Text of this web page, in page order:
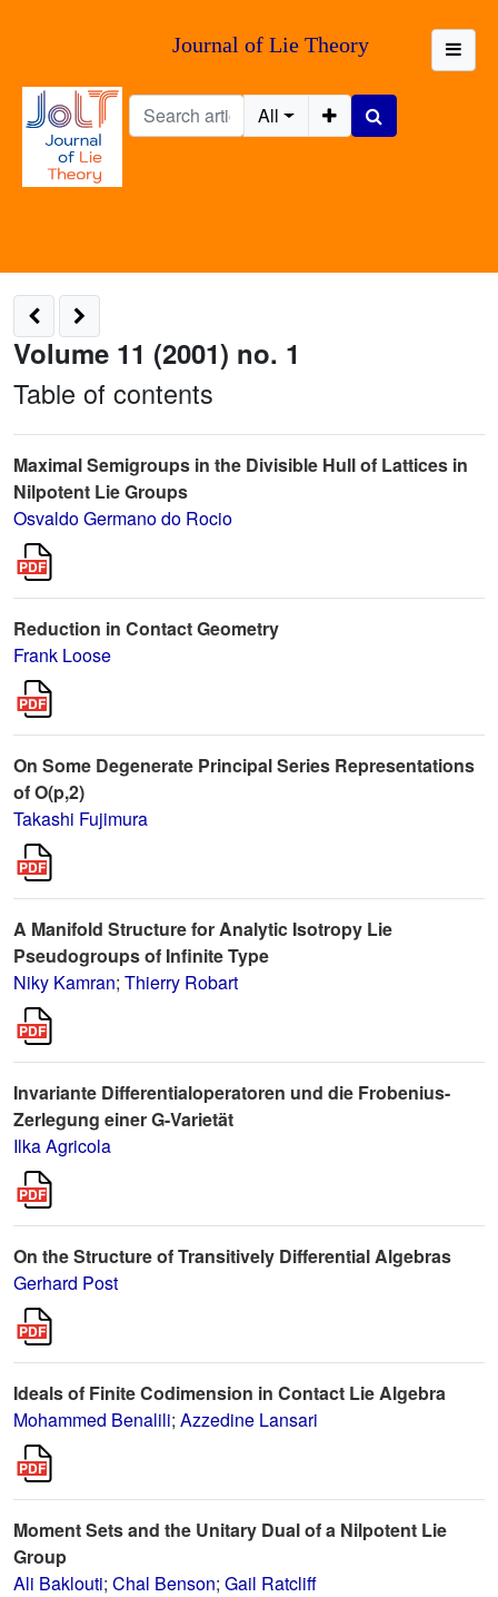
Journal of Lie Theory
All
Volume 11 (2001) no. 1
Table of contents
Maximal Semigroups in the Divisible Hull of Lattices in
Nilpotent Lie Groups
Osvaldo Germano do Rocio
Reduction in Contact Geometry
Frank Loose
On Some Degenerate Principal Series Representations
of O(p,2)
Takashi Fujimura
A Manifold Structure for Analytic Isotropy Lie
Pseudogroups of Infinite Type
Niky Kamran; Thierry Robart
Invariante Differentialoperatoren und die Frobenius-
Zerlegung einer G-Varietät
Ilka Agricola
On the Structure of Transitively Differential Algebras
Gerhard Post
Ideals of Finite Codimension in Contact Lie Algebra
Mohammed Benalili; Azzedine Lansari
Moment Sets and the Unitary Dual of a Nilpotent Lie
Group
Ali Baklouti; Chal Benson; Gail Ratcliff